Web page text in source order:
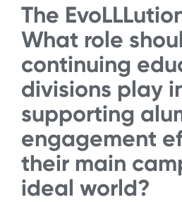
The
What role
continuing
divisions play
supporting
engagement
their main
ideal world?